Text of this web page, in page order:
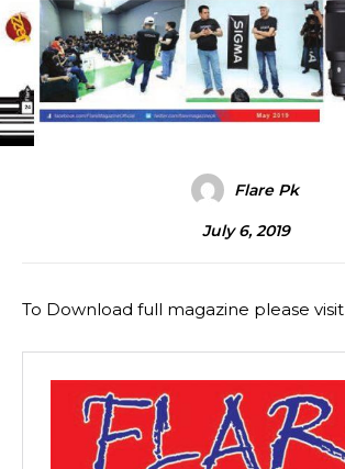
Flare Pk
July 6, 2019
To Download full magazine please visit